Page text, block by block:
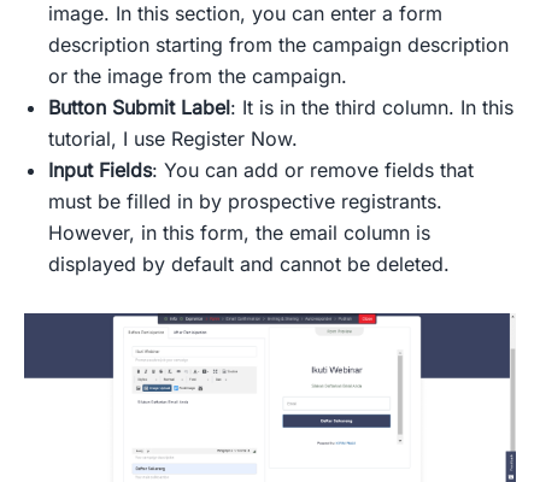
image. In this section, you can enter a form
description starting from the campaign description
or the image from the campaign.
Button Submit Label: It is in the third column. In this
tutorial, I use Register Now.
Input Fields: You can add or remove fields that
must be filled in by prospective registrants.
However, in this form, the email column is
displayed by default and cannot be deleted.